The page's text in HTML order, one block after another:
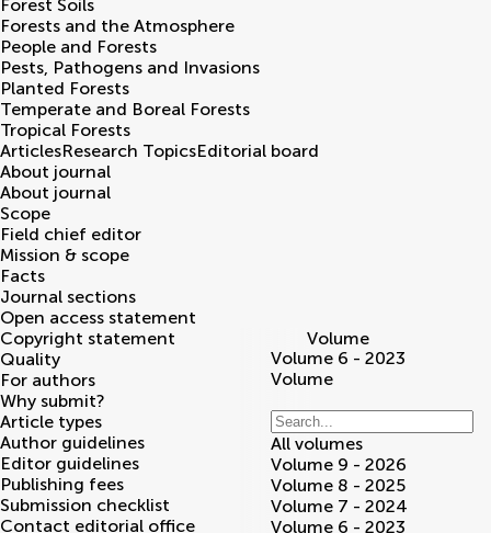
Forest Soils
Forests and the Atmosphere
People and Forests
Pests, Pathogens and Invasions
Planted Forests
Temperate and Boreal Forests
Tropical Forests
ArticlesResearch TopicsEditorial board
About journal
About journal
Scope
Field chief editor
Mission & scope
Facts
Journal sections
Open access statement
Copyright statement
Quality
For authors
Why submit?
Article types
Author guidelines
Editor guidelines
Publishing fees
Submission checklist
Contact editorial office
Volume
Volume 6 - 2023
Volume
All volumes
Volume 9 - 2026
Volume 8 - 2025
Volume 7 - 2024
Volume 6 - 2023